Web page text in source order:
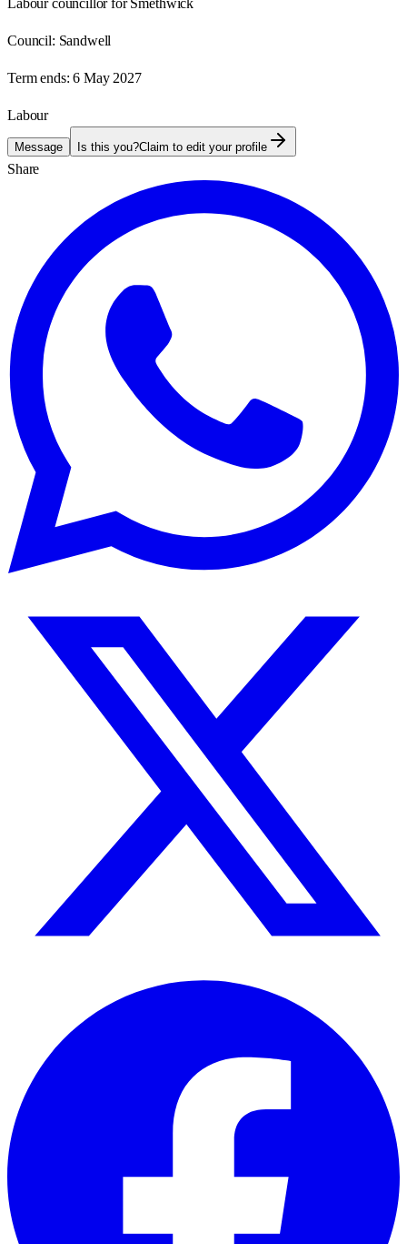
Council: Sandwell
Term ends: 6 May 2027
Labour
Message Is this you?Claim to edit your profile
Share